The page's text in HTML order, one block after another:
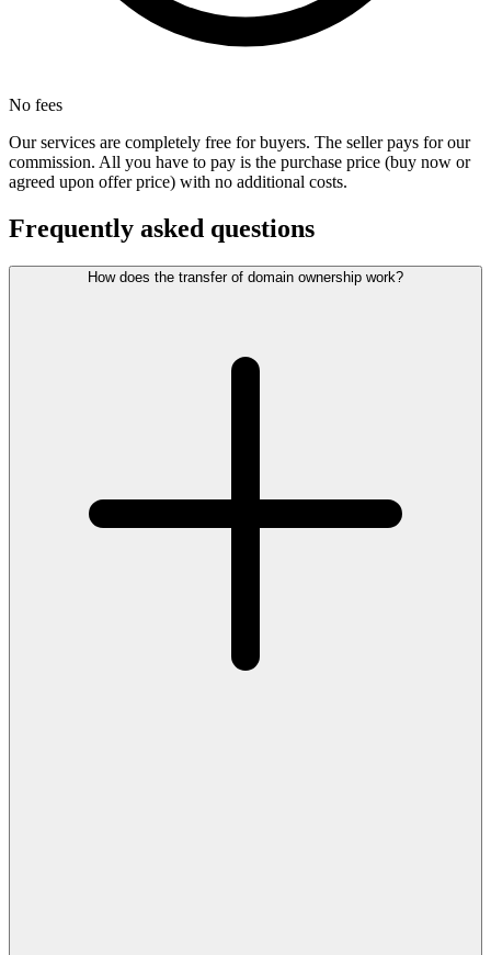
No fees
Our services are completely free for buyers. The seller pays for our
commission. All you have to pay is the purchase price (buy now or
agreed upon offer price) with no additional costs.
Frequently asked questions
How does the transfer of domain ownership work?